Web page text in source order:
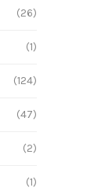
(26)
(1)
(124)
(47)
(2)
(1)